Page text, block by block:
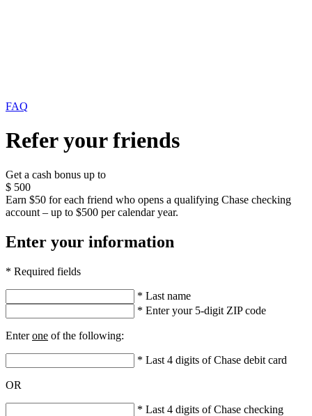
FAQ
Refer your friends
Get a cash bonus up to
$ 500
Earn $50 for each friend who opens a qualifying Chase checking
account – up to $500 per calendar year.
Enter your information
* Required fields
* Last name
* Enter your 5-digit ZIP code
Enterone of the following:
* Last 4 digits of Chase debit card
OR
* Last 4 digits of Chase checking